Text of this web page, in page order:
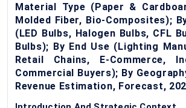
Material Type (Paper &
Molded Fiber, Bio-Composites);
(LED Bulbs, Halogen Bulbs, CFL
Bulbs); By End Use (Lighting
Retail Chains, E-Commerce,
Commercial Buyers); By
Revenue Estimation, Forecast,